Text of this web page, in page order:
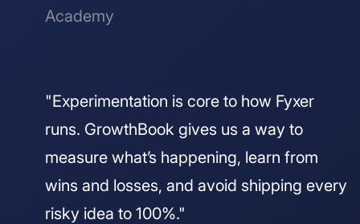
Academy
"Experimentation is core to how Fyxer
runs. GrowthBook gives us a way to
measure what’s happening, learn from
wins and losses, and avoid shipping every
risky idea to 100%."